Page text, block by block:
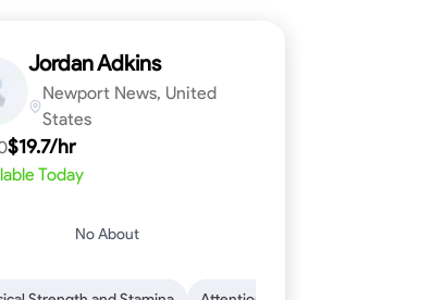
Dependability Endurance for Working in Various Conditions
Woodworking Problem-Solving
Jordan Adkins
Newport News, United
States
$19.7/hr
Today
No About